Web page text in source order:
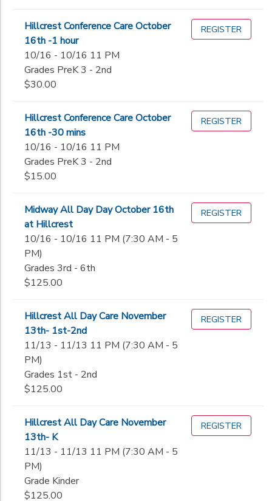
Hillcrest Conference Care October
16th -1 hour
10/16 - 10/16 11 PM
Grades PreK 3 - 2nd
$30.00
REGISTER
Hillcrest Conference Care October
16th -30 mins
10/16 - 10/16 11 PM
Grades PreK 3 - 2nd
$15.00
REGISTER
Midway All Day Day October 16th
at Hillcrest
10/16 - 10/16 11 PM (7:30 AM - 5
PM)
Grades 3rd - 6th
$125.00
REGISTER
Hillcrest All Day Care November
13th- 1st-2nd
11/13 - 11/13 11 PM (7:30 AM - 5
PM)
Grades 1st - 2nd
$125.00
REGISTER
Hillcrest All Day Care November
13th- K
11/13 - 11/13 11 PM (7:30 AM - 5
PM)
Grade Kinder
$125.00
REGISTER